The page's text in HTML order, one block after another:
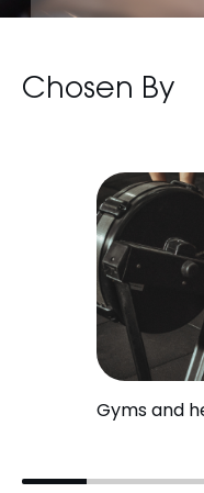
Chosen By
Gyms and
0
1
2
3